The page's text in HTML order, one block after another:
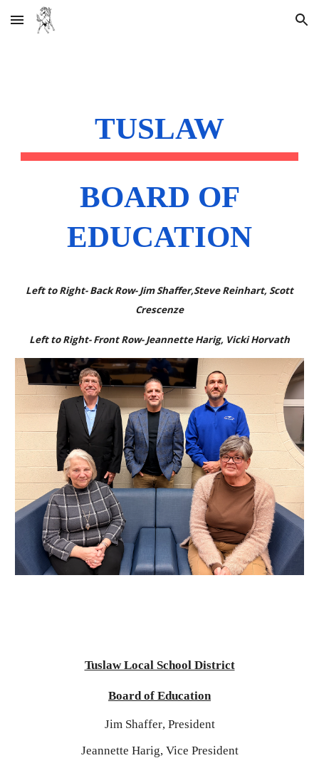
Skip to main content Skip to navigation
TUSLAW
BOARD OF
EDUCATION
Left to Right- Back Row- JimShaffer,Steve Reinhart, Scott
Crescenze
Left to Right- Front Row- Jeannette Harig, Vicki Horvath
Tuslaw Local School District
Board of Education
Jim Shaffer, President
Jeannette Harig, Vice President